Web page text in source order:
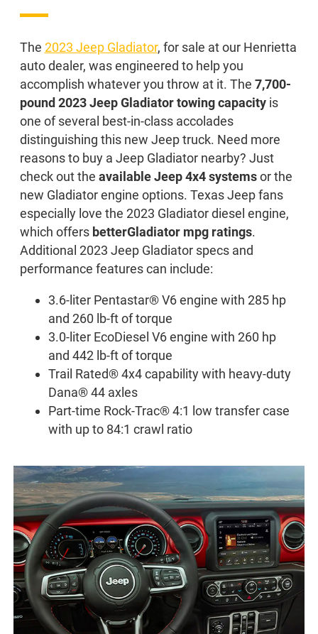
The 2023 Jeep Gladiator, for sale at our Henrietta
auto dealer, was engineered to help you
accomplish whatever you throw at it. The 7,700-
pound 2023 Jeep Gladiator towing capacityis
one of several best-in-class accolades
distinguishing this new Jeep truck. Need more
reasons to buy a Jeep Gladiator nearby? Just
check out the available Jeep 4x4 systemsor the
new Gladiator engine options. Texas Jeep fans
especially love the 2023 Gladiator diesel engine,
which offers betterGladiator mpg ratings.
Additional 2023 Jeep Gladiator specs and
performance features can include:
3.6-liter Pentastar® V6 engine with 285 hp
and 260 lb-ft of torque
3.0-liter EcoDiesel V6 engine with 260 hp
and 442 lb-ft of torque
Trail Rated® 4x4 capability with heavy-duty
Dana® 44 axles
Part-time Rock-Trac® 4:1 low transfer case
with up to 84:1 crawl ratio